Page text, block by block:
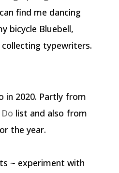
find me dancing
bicycle Bluebell,
typewriters.
in 2020. Partly from
list and also from
the year.
~ experiment with